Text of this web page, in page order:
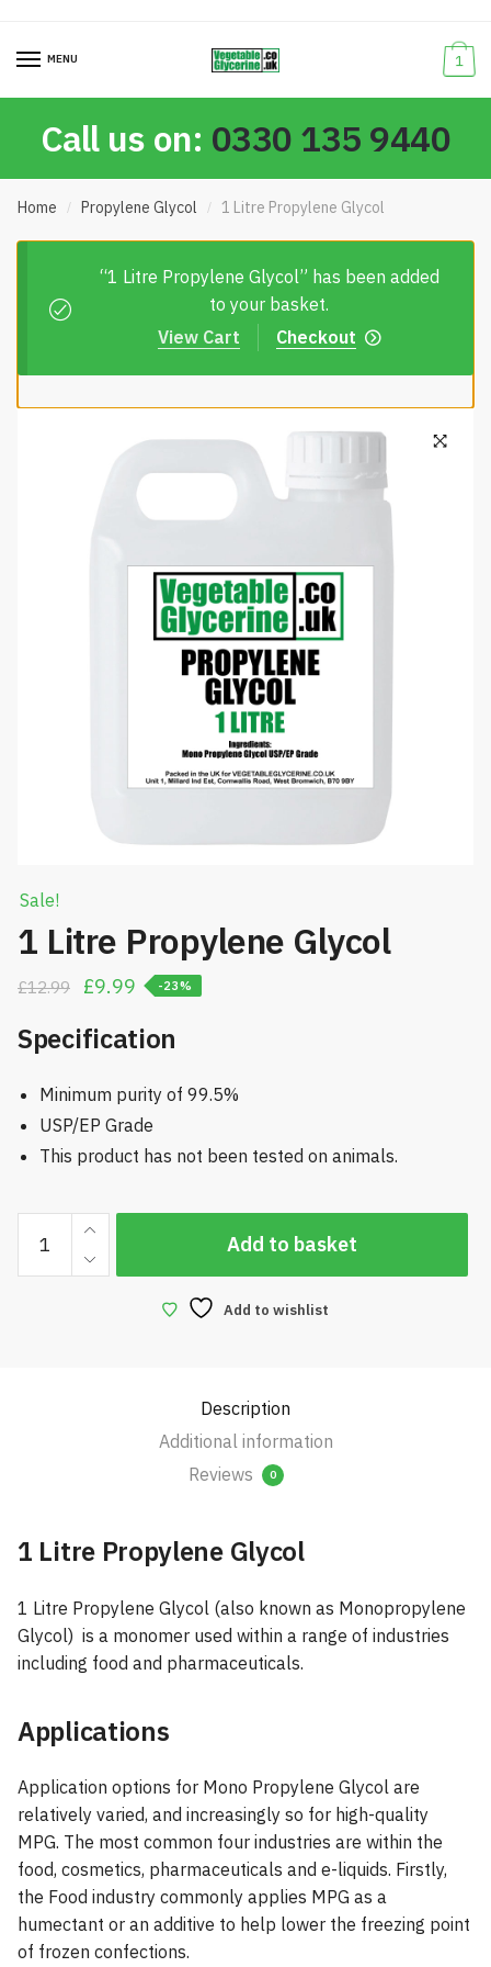
to
to
MENU 1
Call us on: 0330 135 9440
Home / Propylene Glycol / 1 Litre Propylene Glycol
“1 Litre Propylene Glycol” has been added
to your basket.
Checkout
View Cart
Sale!
1 Litre Propylene Glycol
£12.99
Original
was:
£12.99.
£9.99 Current
is:
£9.99.
-23%
Specification
Minimum purity of 99.5%
USP/EP Grade
This product has not been tested on animals.
Litre
Propylene
Add to basket
Add to wishlist
Description
Additional information
Reviews
0
1 Litre Propylene Glycol
1 Litre Propylene Glycol (also known as Monopropylene
Glycol) is a monomer used within a range of industries
including food and pharmaceuticals.
Applications
Application options for Mono Propylene Glycol are
relatively varied, and increasingly so for high-quality
MPG. The most common four industries are within the
food, cosmetics, pharmaceuticals and e-liquids. Firstly,
the Food industry commonly applies MPG as a
humectant or an additive to help lower the freezing point
of frozen confections.